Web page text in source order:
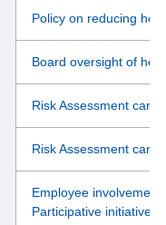
Policy on reducing
Board oversight of
Risk Assessment
Risk Assessment
Employee
Participative initiatives